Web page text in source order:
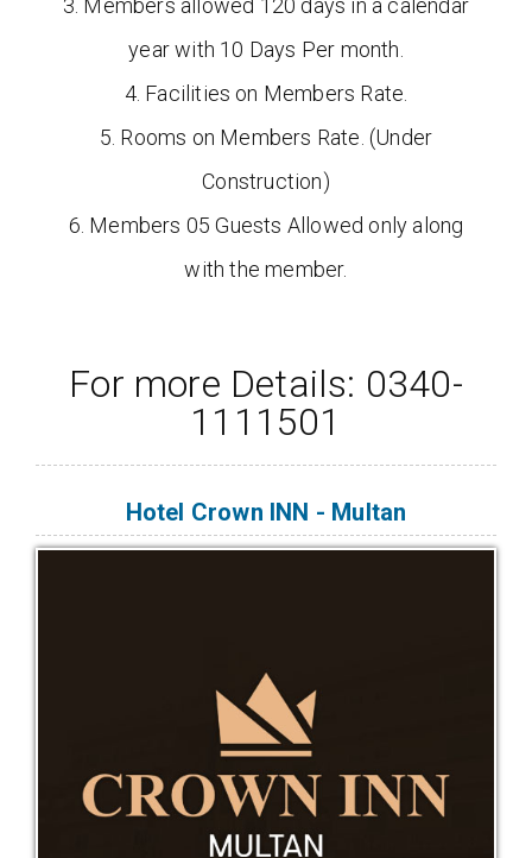
3. Members allowed 120 days in a calendar
year with 10 Days Per month.
4. Facilities on Members Rate.
5. Rooms on Members Rate. (Under
Construction)
6. Members 05 Guests Allowed only along
with the member.
For more Details: 0340-
1111501
Hotel Crown INN - Multan